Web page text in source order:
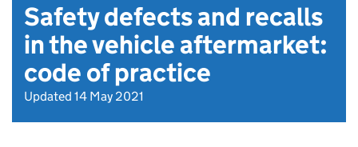
Safety defects and recalls
in the vehicle aftermarket:
code of practice
Updated 14 May 2021